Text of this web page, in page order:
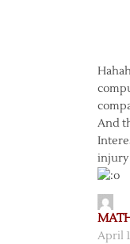
And
injury
April